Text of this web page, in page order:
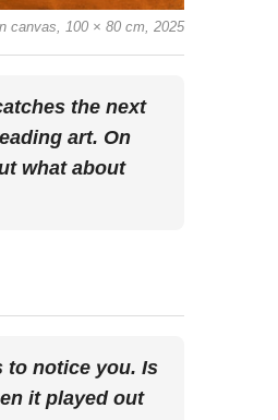
canvas, 100 × 80 cm, 2025
the next
art. On
what about
to notice you. Is
it played out